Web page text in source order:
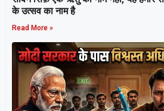
के उत्सव का नाम है
Read More »